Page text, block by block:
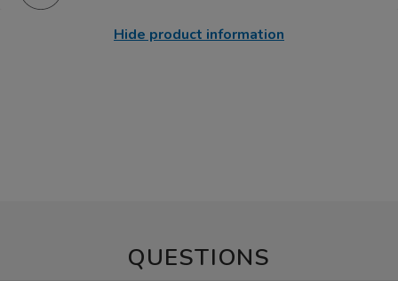
Hide product information
QUESTIONS